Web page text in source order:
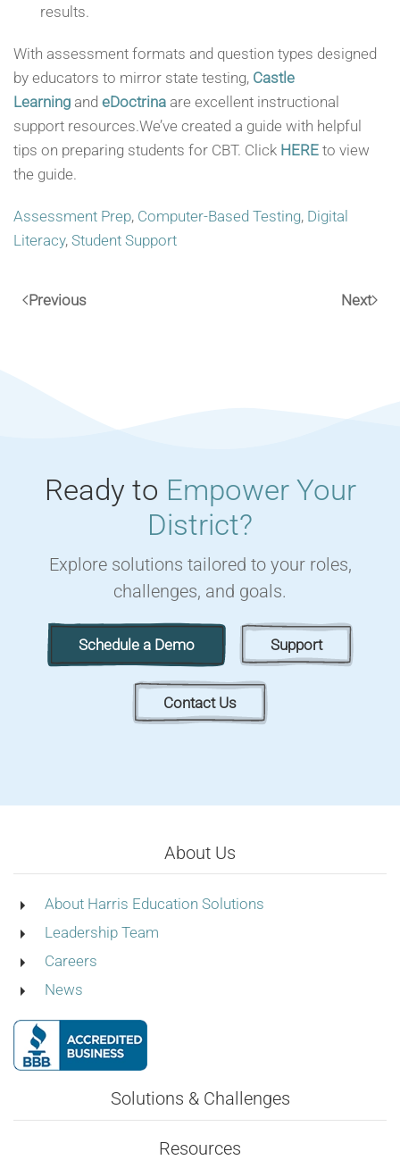
results.
With assessment formats and question types designed
by educators to mirror state testing, Castle
Learning and eDoctrina are excellent instructional
support resources.We’ve created a guide with helpful
tips on preparing students for CBT. Click HERE to view
the guide.
Assessment Prep, Computer-Based Testing, Digital
Literacy, Student Support
Previous Next
Ready to Empower Your
District?
Explore solutions tailored to your roles,
challenges, and goals.
Schedule a Demo Support
Contact Us
About Us
About Harris Education Solutions
Leadership Team
Careers
News
Solutions & Challenges
Resources